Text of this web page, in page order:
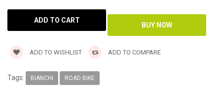
ADD TO WISHLIST ADD TO COMPARE
Tags: BIANCHI ROAD BIKE